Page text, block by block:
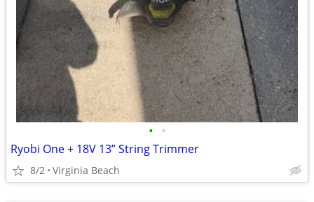
• •
Ryobi One + 18V 13” String Trimmer
8/2 Virginia Beach